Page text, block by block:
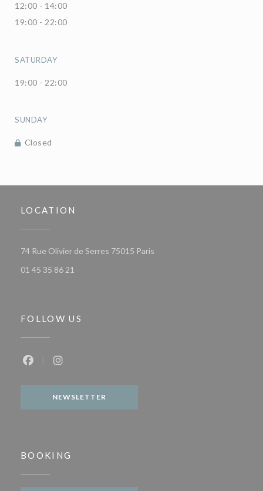
12:00 - 14:00
19:00 - 22:00
SATURDAY
19:00 - 22:00
SUNDAY
Closed
LOCATION
74 Rue Olivier de Serres 75015 Paris
01 45 35 86 21
FOLLOW US
NEWSLETTER
BOOKING